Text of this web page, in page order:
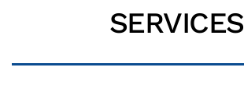
SERVICES